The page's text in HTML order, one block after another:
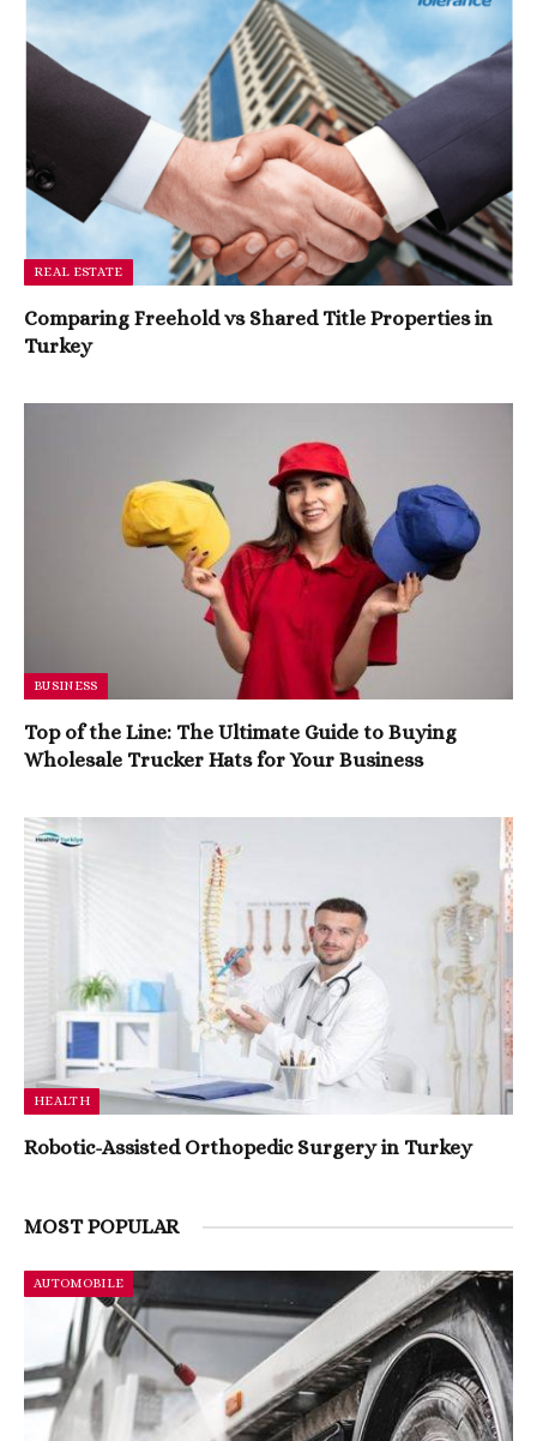
REAL ESTATE
Comparing Freehold vs Shared Title Properties in
Turkey
BUSINESS
Top of the Line: The Ultimate Guide to Buying
Wholesale Trucker Hats for Your Business
HEALTH
Robotic-Assisted Orthopedic Surgery in Turkey
MOST POPULAR
AUTOMOBILE